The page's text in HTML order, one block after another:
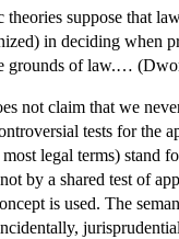
theories suppose that
in deciding when
grounds of law.…
not claim that we
tests for the
legal terms) stand
by a shared test of
is used. The